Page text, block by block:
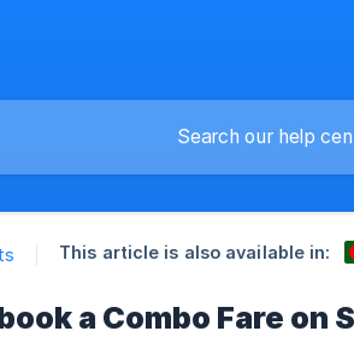
This article is also available in:
a Combo Fare on